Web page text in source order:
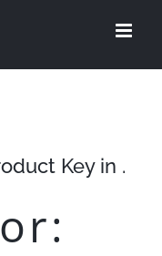
Key in .